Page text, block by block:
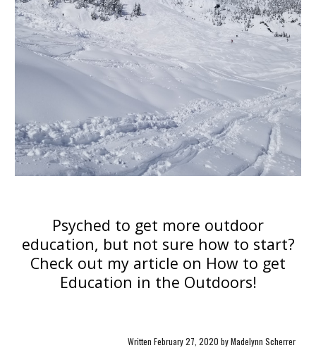
Psyched to get more outdoor
education, but not sure how to start?
Check out my article on How to get
Education in the Outdoors!
Written February 27, 2020 by Madelynn Scherrer